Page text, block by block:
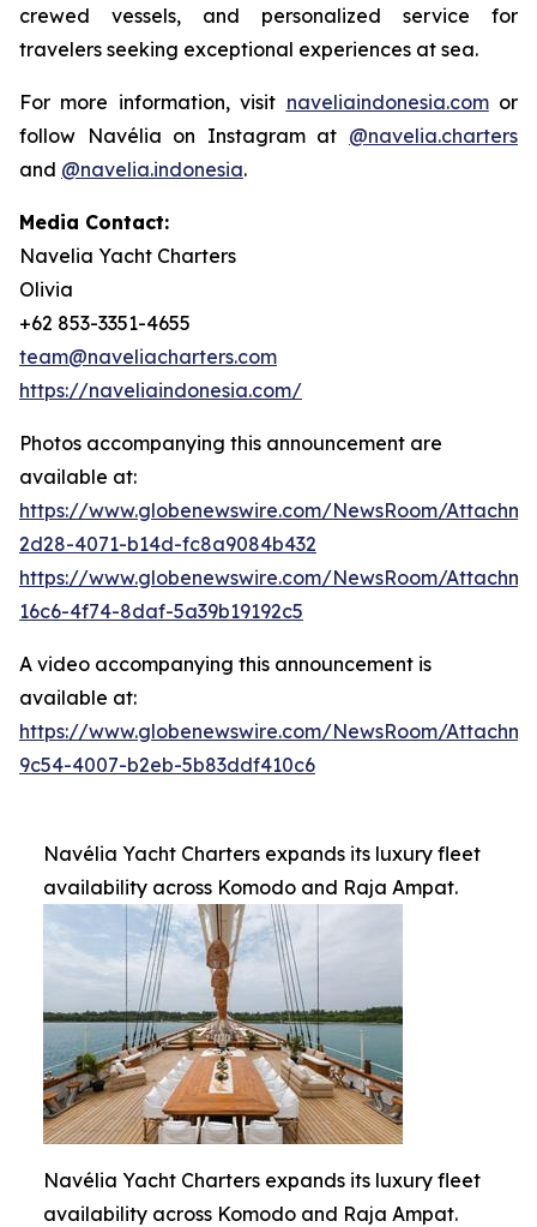
crewed vessels, and personalized service for
travelers seeking exceptional experiences at sea.
For more information, visit naveliaindonesia.comor
follow Navélia on Instagram at @navelia.charters
and @navelia.indonesia.
Media Contact:
Navelia Yacht Charters
Olivia
+62 853-3351-4655
team@naveliacharters.com
https://naveliaindonesia.com/
Photos accompanying this announcement are
available at:
https://www.globenewswire.com/NewsRoom/
2d28-4071-b14d-fc8a9084b432
https://www.globenewswire.com/NewsRoom/
16c6-4f74-8daf-5a39b19192c5
A video accompanying this announcement is
available at:
https://www.globenewswire.com/NewsRoom/
9c54-4007-b2eb-5b83ddf410c6
Navélia Yacht Charters expands its luxury fleet
availability across Komodo and Raja Ampat.
Navélia Yacht Charters expands its luxury fleet
availability across Komodo and Raja Ampat.